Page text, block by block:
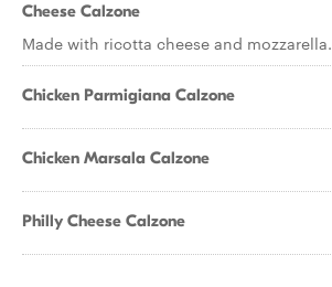
Cheese Calzone
Made with ricotta cheese and mozzarella.
Chicken Parmigiana Calzone
Chicken Marsala Calzone
Philly Cheese Calzone